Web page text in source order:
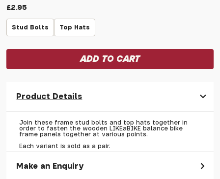
£2.95
Stud Bolts Top Hats
Product Details
Join these frame stud bolts and top hats together in
order to fasten the wooden LIKEaBIKE balance bike
frame panels together at various points.
Each variant is sold as a pair.
Make an Enquiry